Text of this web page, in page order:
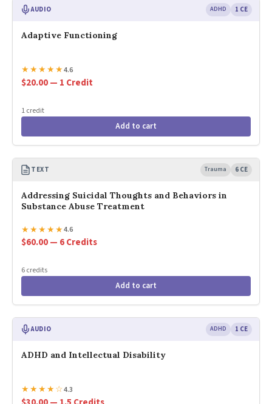
AUDIO ADHD 1 CE
Adaptive Functioning
★★★★★4.6
$20.00 — 1 Credit
1 credit
Add to cart
TEXT Trauma 6 CE
Addressing Suicidal Thoughts and Behaviors in
Substance Abuse Treatment
★★★★★4.6
$60.00 — 6 Credits
6 credits
Add to cart
AUDIO ADHD 1 CE
ADHD and Intellectual Disability
★★★★☆4.3